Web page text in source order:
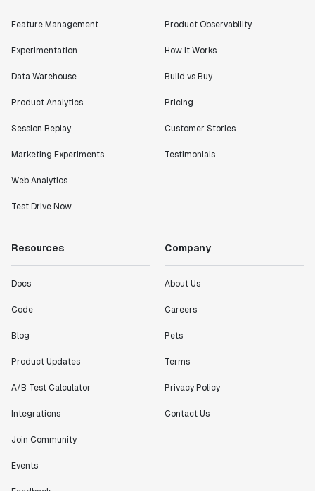
Feature Management
Experimentation
Data Warehouse
Product Analytics
Session Replay
Marketing Experiments
Web Analytics
Test Drive Now
Product Observability
How It Works
Build vs Buy
Pricing
Customer Stories
Testimonials
Resources
Docs
Code
Blog
Product Updates
A/B Test Calculator
Integrations
Join Community
Events
Company
About Us
Careers
Pets
Terms
Privacy Policy
Contact Us